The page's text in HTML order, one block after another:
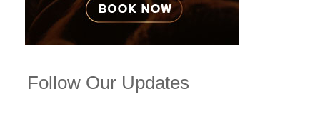
Follow Our Updates